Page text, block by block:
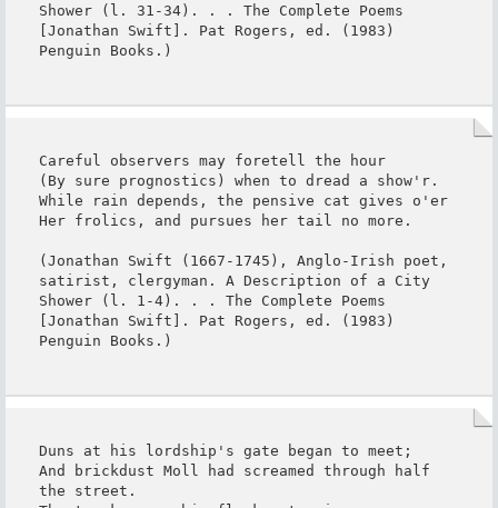
Shower (l. 31-34). . . The Complete Poems
[Jonathan Swift]. Pat Rogers, ed. (1983)
Penguin Books.)
Careful observers may foretell the hour
(By sure prognostics) when to dread a show'r.
While rain depends, the pensive cat gives o'er
Her frolics, and pursues her tail no more.
(Jonathan Swift (1667-1745), Anglo-Irish poet,
satirist, clergyman. A Description of a City
Shower (l. 1-4). . . The Complete Poems
[Jonathan Swift]. Pat Rogers, ed. (1983)
Penguin Books.)
Duns at his lordship's gate began to meet;
And brickdust Moll had screamed through half
the street.